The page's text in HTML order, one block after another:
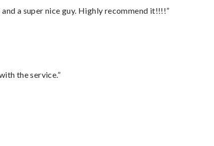
a super nice guy. Highly recommend it!!!!”
the service.”